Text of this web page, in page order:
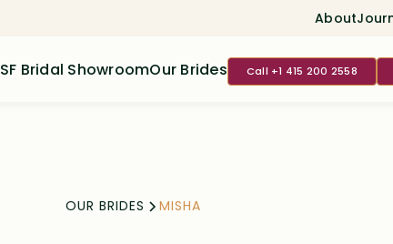
About
SF Bridal ShowroomOur Brides Call +1 415 200 2558
OUR BRIDES MISHA